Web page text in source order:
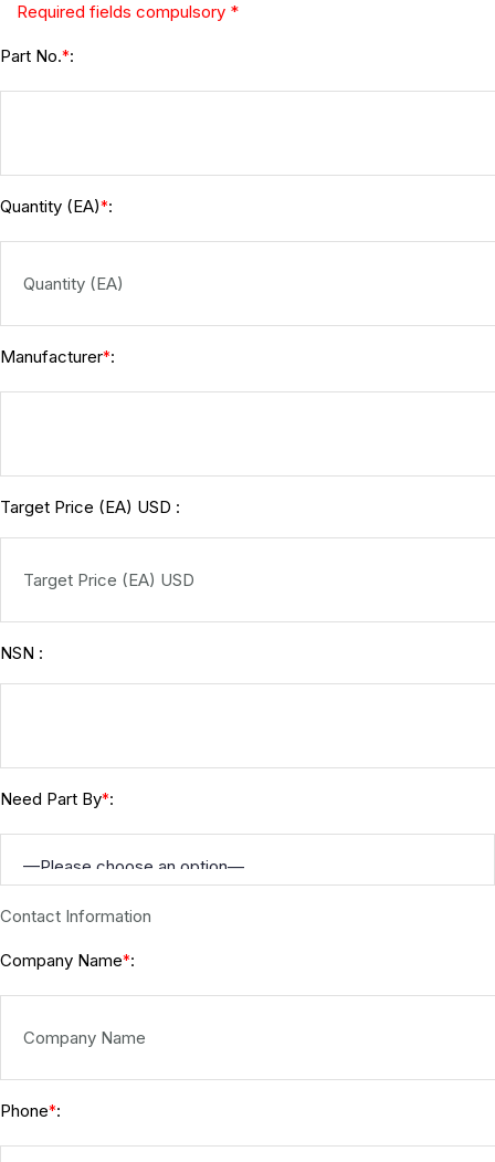
Required fields compulsory *
Part No.*:
Quantity (EA)*:
Manufacturer*:
Target Price (EA) USD :
NSN :
Need Part By*:
Contact Information
Company Name*:
Phone*: